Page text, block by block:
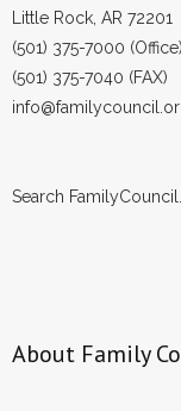
Donate
- Make a Donation
Little Rock, AR 72201
(501) 375-7000 (Office)
(501) 375-7040 (FAX)
Search
About Family